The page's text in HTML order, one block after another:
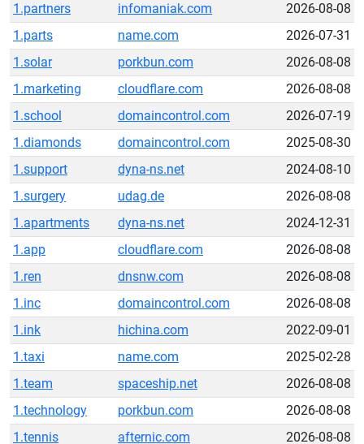
1.partners
infomaniak.com
2026-08-08
1.parts
name.com
2026-07-31
1.solar
porkbun.com
2026-08-08
1.marketing
cloudflare.com
2026-08-08
1.school
domaincontrol.com
2026-07-19
1.diamonds
domaincontrol.com
2025-08-30
1.support
dyna-ns.net
2024-08-10
1.surgery
udag.de
2026-08-08
1.apartments
dyna-ns.net
2024-12-31
1.app
cloudflare.com
2026-08-08
1.ren
dnsnw.com
2026-08-08
1.inc
domaincontrol.com
2026-08-08
1.ink
hichina.com
2022-09-01
1.taxi
name.com
2025-02-28
1.team
spaceship.net
2026-08-08
1.technology
porkbun.com
2026-08-08
1.tennis
afternic.com
2026-08-08